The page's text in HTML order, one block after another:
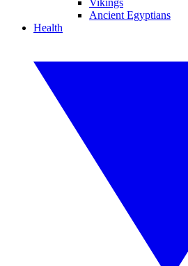
Vikings
Ancient Egyptians
Health